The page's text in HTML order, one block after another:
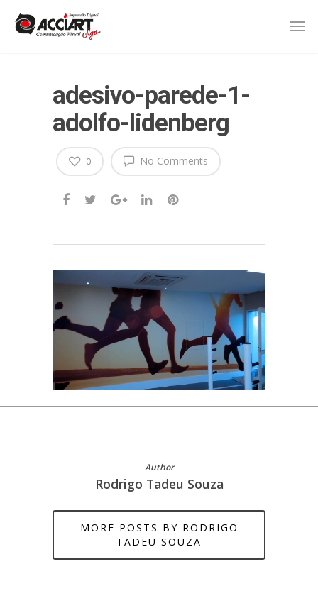
adesivo-parede-1-
adolfo-lidenberg
No Comments
0
Author
Rodrigo Tadeu Souza
MORE POSTS BY RODRIGO
TADEU SOUZA